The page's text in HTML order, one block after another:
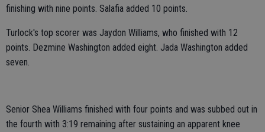
finishing with nine points. Salafia added 10 points.
Turlock's top scorer was Jaydon Williams, who finished with 12
points. Dezmine Washington added eight. Jada Washington added
seven.
Senior Shea Williams finished with four points and was subbed out in
the fourth with 3:19 remaining after sustaining an apparent knee